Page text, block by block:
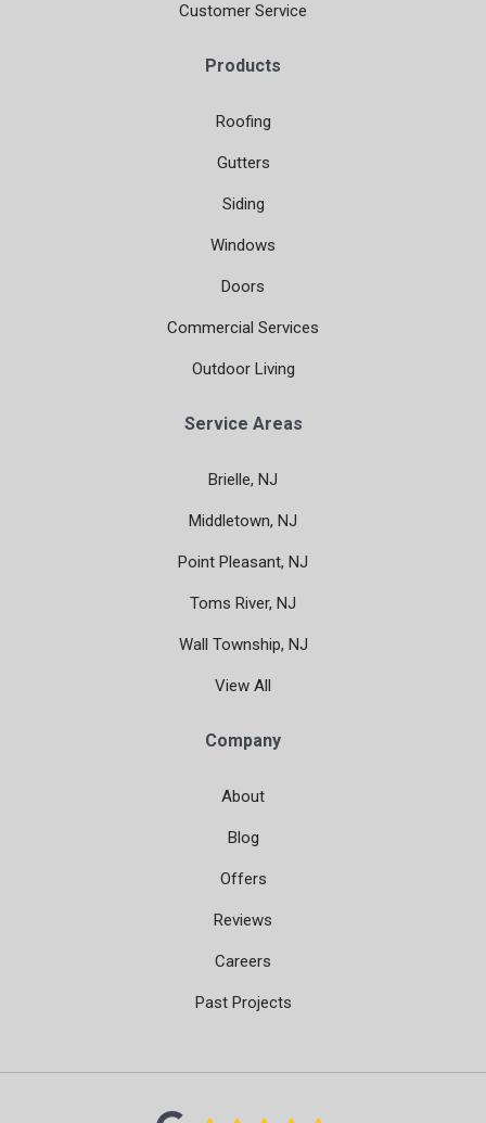
Customer Service
Products
Roofing
Gutters
Siding
Windows
Doors
Commercial Services
Outdoor Living
Service Areas
Brielle, NJ
Middletown, NJ
Point Pleasant, NJ
Toms River, NJ
Wall Township, NJ
View All
Company
About
Blog
Offers
Reviews
Careers
Past Projects